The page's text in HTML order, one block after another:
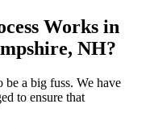
Works in
NH?
be a big fuss. We have
to ensure that